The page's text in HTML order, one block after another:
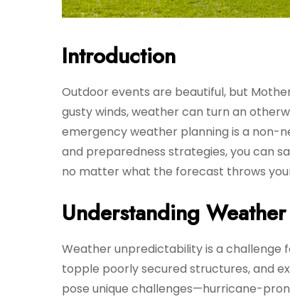
Introduction
Outdoor events are beautiful, but
gusty winds, weather can turn an
emergency weather planning is a
and preparedness strategies, you can
no matter what the forecast throws
Understanding
Weather unpredictability is a challenge
topple poorly secured structures, and
pose unique challenges—hurricane-